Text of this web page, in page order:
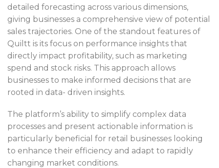
detailed forecasting across various dimensions,
giving businesses a comprehensive view of potential
sales trajectories. One of the standout features of
Quiltt is its focus on performance insights that
directly impact profitability, such as marketing
spend and stock risks. This approach allows
businesses to make informed decisions that are
rooted in data- driven insights.
The platform’s ability to simplify complex data
processes and present actionable information is
particularly beneficial for retail businesses looking
to enhance their efficiency and adapt to rapidly
changing market conditions.